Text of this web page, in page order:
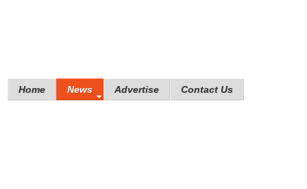
Home News Advertise Contact Us